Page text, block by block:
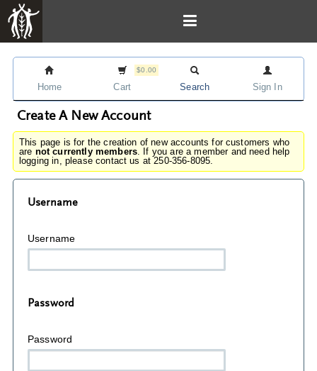
Home
$0.00
Cart Search Sign In
Create A New Account
This page is for the creation of new accounts for customers who
are not currently members. If you are a member and need help
logging in, please contact us at 250-356-8095.
Username
Username
Password
Password